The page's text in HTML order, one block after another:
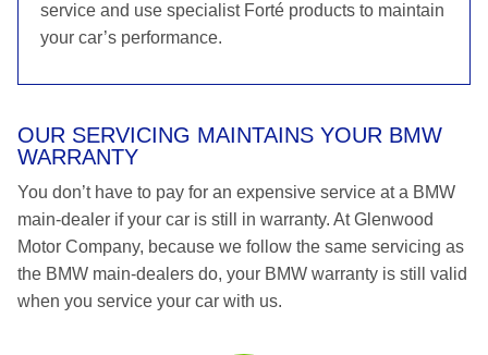
service and use specialist Forté products to maintain
your car’s performance.
OUR SERVICING MAINTAINS YOUR BMW
WARRANTY
You don’t have to pay for an expensive service at a BMW
main-dealer if your car is still in warranty. At Glenwood
Motor Company, because we follow the same servicing as
the BMW main-dealers do, your BMW warranty is still valid
when you service your car with us.